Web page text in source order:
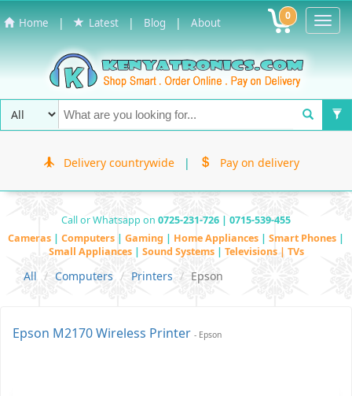
Home | Latest | Blog | About 0
Delivery countrywide | Pay on delivery
Call or Whatsapp on 0725-231-726 | 0715-539-455
Cameras | Computers | Gaming | Home Appliances | Smart Phones |
Small Appliances | Sound Systems | Televisions | TVs
All Computers Printers Epson
Epson M2170 Wireless Printer - Epson